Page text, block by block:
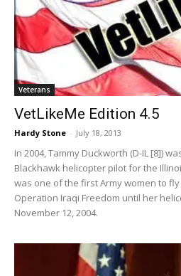
Veterans
VetLikeMe Edition 4.5
Hardy Stone - July 18, 2013
In 2004, Tammy Duckworth (D-IL [8])
Blackhawk helicopter pilot for the
was one of the first Army women to
Operation Iraqi Freedom until her
November 12, 2004.